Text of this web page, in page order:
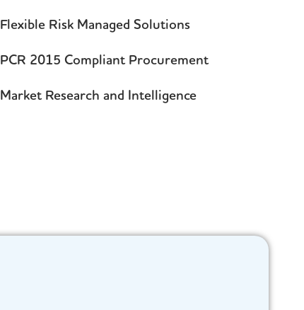
Flexible Risk Managed Solutions
PCR 2015 Compliant Procurement
Market Research and Intelligence